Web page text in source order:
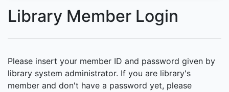
Library Member Login
Please insert your member ID and password given by
library system administrator. If you are library's
member and don't have a password yet, please